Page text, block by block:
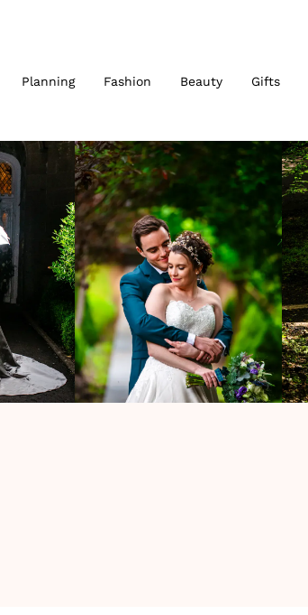
Planning Fashion Beauty Gifts